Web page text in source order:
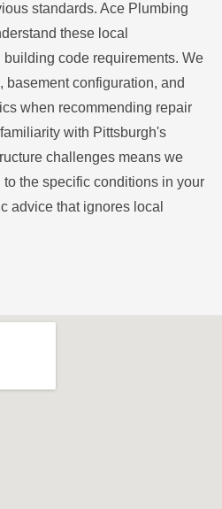
standards. Ace Plumbing
these local
code requirements. We
basement configuration, and
when recommending repair
with Pittsburgh's
challenges means we
the specific conditions in your
advice that ignores local